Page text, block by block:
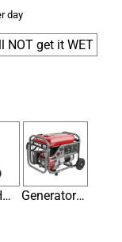
day
NOT get it WET
Dolly / Hand Truck for Moving Inflatables Generator / Small (1-2.5HP) (Not needed if you have electricity within